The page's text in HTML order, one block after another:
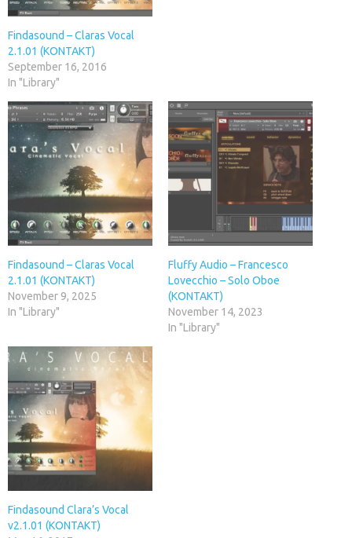
Findasound – Claras Vocal
2.1.01 (KONTAKT)
September 16, 2016
In "Library"
Findasound – Claras Vocal
2.1.01 (KONTAKT)
November 9, 2025
In "Library"
Fluffy Audio – Francesco
Lovecchio – Solo Oboe
(KONTAKT)
November 14, 2023
In "Library"
Findasound Clara’s Vocal
v2.1.01 (KONTAKT)